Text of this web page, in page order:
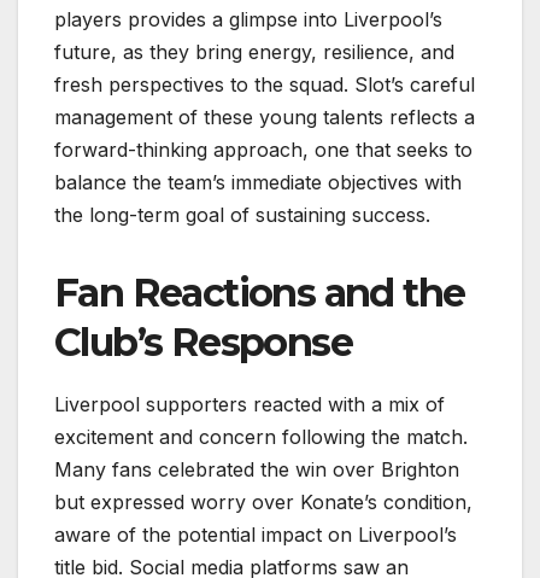
players provides a glimpse into Liverpool’s
future, as they bring energy, resilience, and
fresh perspectives to the squad. Slot’s careful
management of these young talents reflects a
forward-thinking approach, one that seeks to
balance the team’s immediate objectives with
the long-term goal of sustaining success.
Fan Reactions and the
Club’s Response
Liverpool supporters reacted with a mix of
excitement and concern following the match.
Many fans celebrated the win over Brighton
but expressed worry over Konate’s condition,
aware of the potential impact on Liverpool’s
title bid. Social media platforms saw an